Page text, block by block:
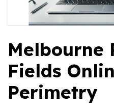
Melbourne
Fields
Perimetry